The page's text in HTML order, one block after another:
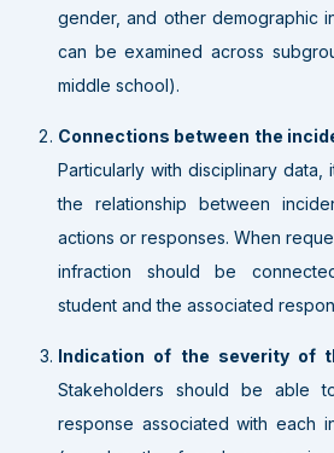
gender, and other demographic
can be examined across
middle school).
Connections between the
Particularly with disciplinary data,
the relationship between
actions or responses. When
infraction should be
student and the associated
Indication of the severity of
Stakeholders should be able
response associated with each